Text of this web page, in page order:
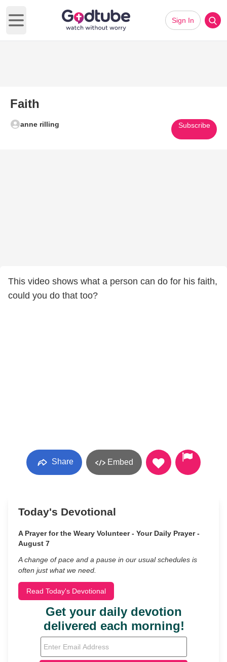
Open main menu
Sign In
Faith
anne rilling Subscribe
This video shows what a person can do for his faith,
could you do that too?
Share Embed
Today's Devotional
A Prayer for the Weary Volunteer - Your Daily Prayer -
August 7
A change of pace and a pause in our usual schedules is
often just what we need.
Read Today's Devotional